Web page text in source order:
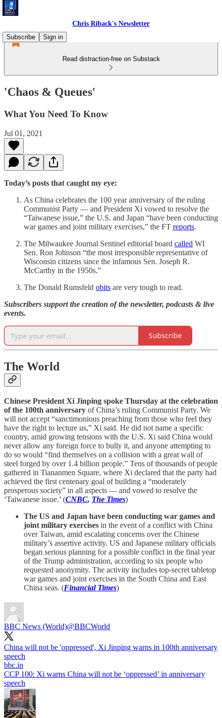
Chris Riback's Newsletter
Subscribe
Sign in
Read distraction-free on Substack
'Chaos & Queues'
What You Need To Know
Jul 01, 2021
Today’s posts that caught my eye:
As China celebrates the 100 year anniversary of the ruling
Communist Party — and President Xi vowed to resolve the
“Taiwanese issue,” the U.S. and Japan “have been conducting
war games and joint military exercises,” the FT reports.
The Milwaukee Journal Sentinel editorial board called WI
Sen. Ron Johnson “the most irresponsible representative of
Wisconsin citizens since the infamous Sen. Joseph R.
McCarthy in the 1950s.”
The Donald Rumsfeld obits are very tough to read.
Subscribers support the creation of the newsletter, podcasts & live
events.
Subscribe
The World
Chinese President Xi Jinping spoke Thursday at the celebration
of the 100th anniversary of China’s ruling Communist Party. We
will not accept “sanctimonious preaching from those who feel they
have the right to lecture us,” Xi said. He did not name a specific
country, amid growing tensions with the U.S. Xi said China would
never allow any foreign force to bully it, and anyone attempting to
do so would “find themselves on a collision with a great wall of
steel forged by over 1.4 billion people.” Tens of thousands of people
gathered in Tiananmen Square, where Xi declared that the party had
achieved the first centenary goal of building a “moderately
prosperous society” in all aspects — and vowed to resolve the
‘Taiwanese issue.’ (CNBC, The Times)
The US and Japan have been conducting war games and
joint military exercises in the event of a conflict with China
over Taiwan, amid escalating concerns over the Chinese
military’s assertive activity. US and Japanese military officials
began serious planning for a possible conflict in the final year
of the Trump administration, according to six people who
requested anonymity. The activity includes top-secret tabletop
war games and joint exercises in the South China and East
China seas. (Financial Times)
BBC News (World)@BBCWorld
China will not be 'oppressed', Xi Jinping warns in 100th anniversary
speech
bbc.in
CCP 100: Xi warns China will not be ‘oppressed’ in anniversary
speech